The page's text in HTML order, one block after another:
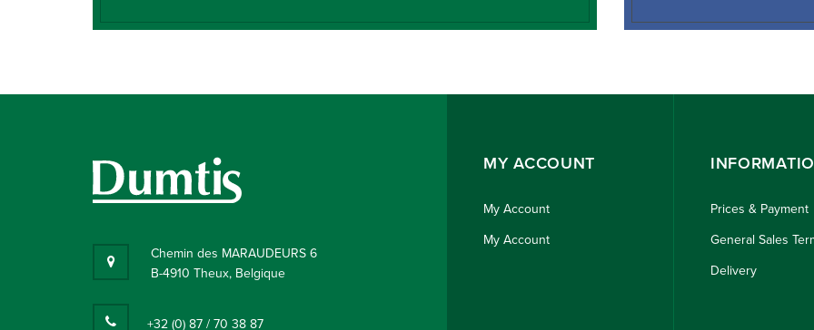
Chemin des MARAUDEURS 6
B-4910 Theux, Belgique
+32 (0) 87 / 70 38 87
MY ACCOUNT
My Account
My Account
Prices & Payment
General Sales
Delivery